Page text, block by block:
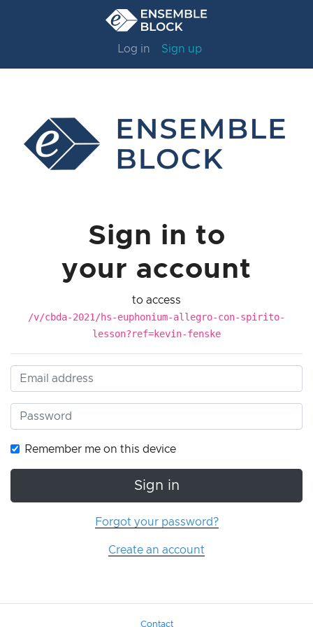
Log in Sign up
Sign in to
your account
to access
/v/cbda-2021/hs-euphonium-allegro-con-spirito-
lesson?ref=kevin-fenske
Remember me on this device
Sign in
Forgot your password?
Create an account
Contact